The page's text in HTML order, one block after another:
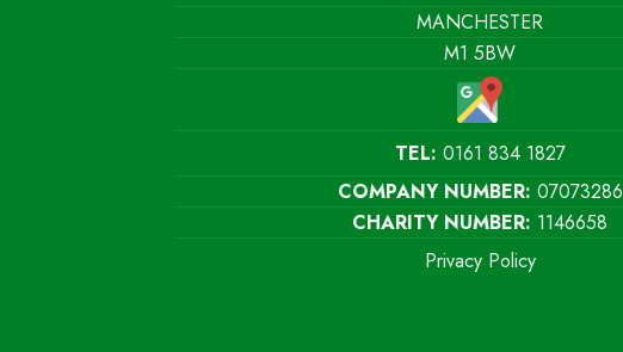
MANCHESTER
M1 5BW
TEL: 0161 834 1827
COMPANY NUMBER: 07073286
CHARITY NUMBER: 1146658
Privacy Policy